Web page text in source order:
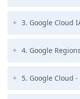
3. Google Cloud
4. Google
5. Google Cloud